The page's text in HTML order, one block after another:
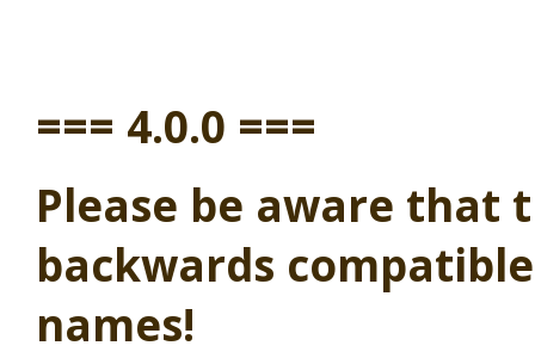
=== 4.0.0 ===
Please be aware that
backwards
names!